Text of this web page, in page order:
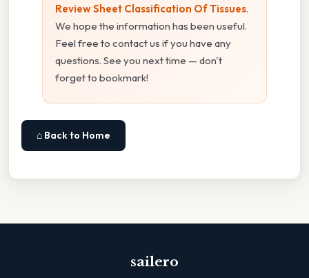
Review Sheet Classification Of Tissues.
We hope the information has been useful.
Feel free to contact us if you have any
questions. See you next time — don't
forget to bookmark!
⌂ Back to Home
sailero